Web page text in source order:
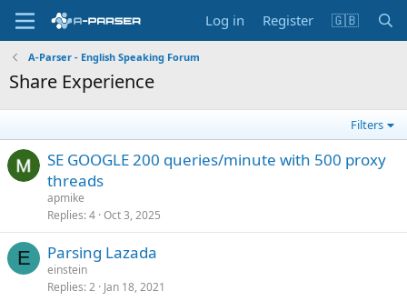
Log in Register 🇬🇧
A-Parser - English Speaking Forum
Share Experience
Filters
SE GOOGLE 200 queries/minute with 500 proxy
threads
apmike
Replies 4 Oct 3, 2025
E Parsing Lazada
einstein
Replies 2 Jan 18, 2021